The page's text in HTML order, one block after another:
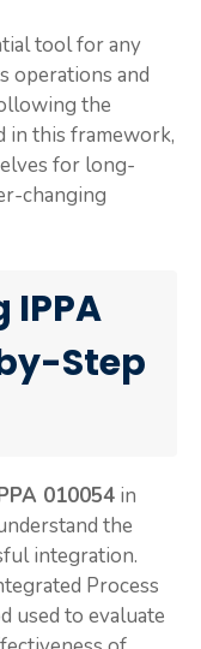
tool for any
operations and
the
in this framework,
for long-
changing
Step
010054 in
the
integration.
Process
used to evaluate